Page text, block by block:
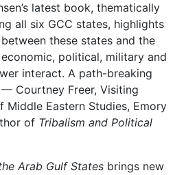
latest book, thematically
all six GCC states, highlights
these states and the
political, military and
interact. A path-breaking
— Courtney Freer, Visiting
Middle Eastern Studies, Emory
of Tribalism and Political
Arab Gulf States brings new